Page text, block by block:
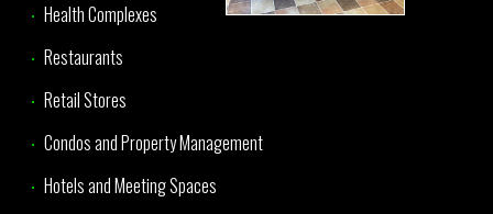
Health Complexes
Restaurants
Retail Stores
Condos and Property Management
Hotels and Meeting Spaces